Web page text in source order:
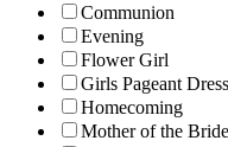
Communion
Evening
Flower Girl
Girls Pageant
Homecoming
Mother of the